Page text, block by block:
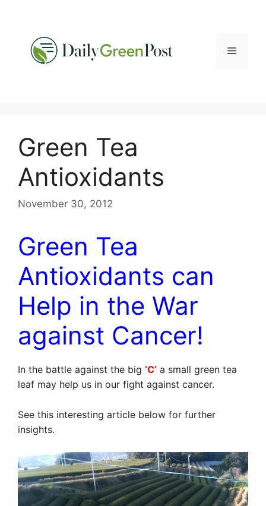
Menu
Green Tea
Antioxidants
November 30, 2012
Green Tea
Antioxidants can
Help in the War
against Cancer!
In the battle against the big ‘C’ a small green tea
leaf may help us in our fight against cancer.
See this interesting article below for further
insights.